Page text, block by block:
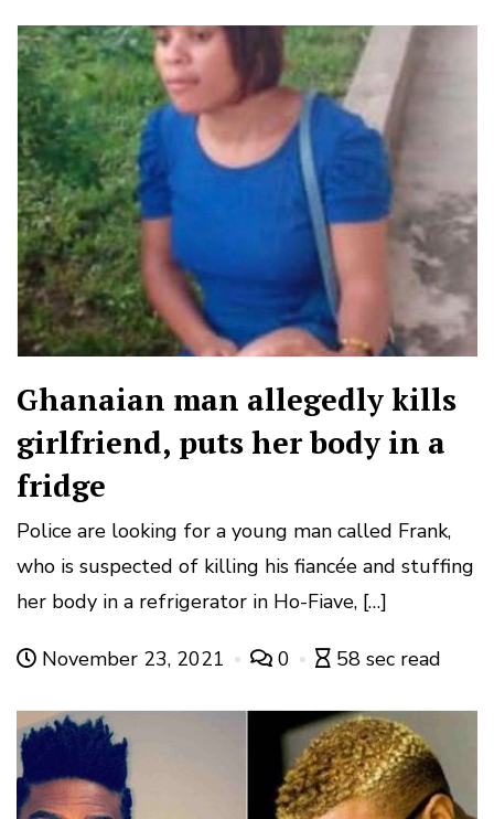
Ghanaian man allegedly kills
girlfriend, puts her body in a
fridge
Police are looking for a young man called Frank,
who is suspected of killing his fiancée and stuffing
her body in a refrigerator in Ho-Fiave, […]
November 23, 2021 0 58 sec read